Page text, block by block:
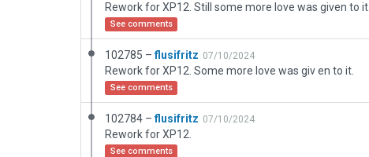
Rework for XP12. Still some more love was given to it.
See comments
102785 –flusifritz 07/10/2024
Rework for XP12. Some more love was giv en to it.
See comments
102784 –flusifritz 07/10/2024
Rework for XP12.
See comments